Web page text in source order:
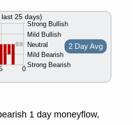
Strong Bullish
Mild Bullish
Neutral
Mild Bearish
Strong Bearish
0
2 Day Avg
25 days)
1 day moneyflow,